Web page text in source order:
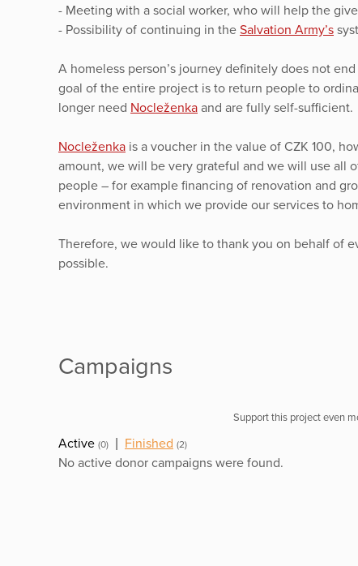
- Meeting with a social worker, who will help the
- Possibility of continuing in the Salvation Army’s
A homeless person’s journey definitely does not
goal of the entire project is to return people to
longer need Nocleženka and are fully self-sufficient.
Nocleženka is a voucher in the value of CZK 100,
amount, we will be very grateful and we will use all
people – for example financing of renovation and
environment in which we provide our services to
Therefore, we would like to thank you on behalf of
possible.
Campaigns
Support this project even
Active (0) Finished (2)
No active donor campaigns were found.